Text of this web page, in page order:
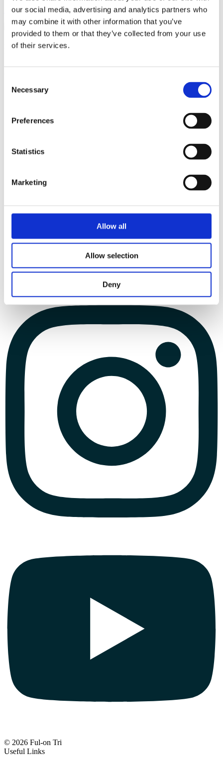
our social media, advertising and analytics partners who
may combine it with other information that you’ve
provided to them or that they’ve collected from your use
of their services.
Selection
Necessary
Preferences
Statistics
Marketing
Allow all
Allow selection
Deny
Become a member
Ful-On Tri is a friendly, enthusiastic
© 2026 Ful-on Tri
Useful Links